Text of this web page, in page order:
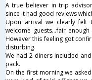
A true believer in trip
since it had good reviews
Upon arrival we clearly felt
welcome guests...fair
However this feeling got
disturbing.
We had 2 diners included
pack.
On the first morning we